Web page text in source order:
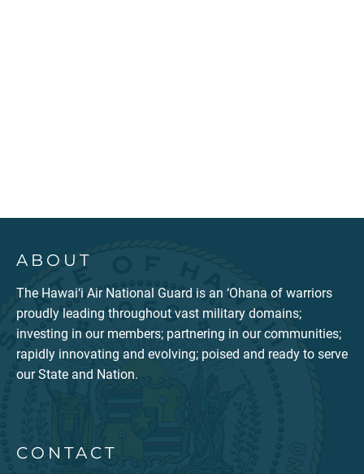
ABOUT
The Hawai‘i Air National Guard is an ‘Ohana of warriors
proudly leading throughout vast military domains;
investing in our members; partnering in our communities;
rapidly innovating and evolving; poised and ready to serve
our State and Nation.
CONTACT